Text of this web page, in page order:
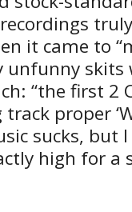
it came to
skits
“the first 2
proper
sucks, but
high for a